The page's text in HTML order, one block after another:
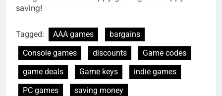
saving!
Tagged: AAA games
bargains
Console games
discounts
Game codes
game deals
Game keys
indie games
PC games
saving money